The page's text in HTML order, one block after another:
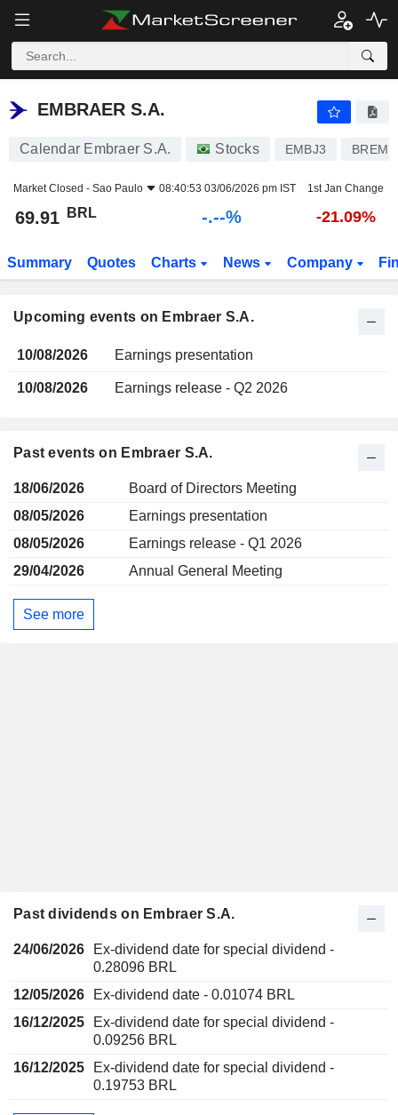
EMBRAER S.A.
EMBRAER S.A.
Calendar Embraer S.A. Stocks EMBJ3
Market Closed - Sao Paulo 08:40:53 03/06/2026 pm IST 1st Jan Change
69.91 BRL -.--% -21.09%
Summary Quotes Charts News Company
Upcoming events on Embraer S.A.
10/08/2026 Earnings presentation
10/08/2026 Earnings release - Q2 2026
Past events on Embraer S.A.
18/06/2026
Board of Directors Meeting
08/05/2026
Earnings presentation
08/05/2026
Earnings release - Q1 2026
29/04/2026
Annual General Meeting
See more
Past dividends on Embraer S.A.
24/06/2026
Ex-dividend date for special dividend -
0.28096 BRL
12/05/2026
Ex-dividend date - 0.01074 BRL
16/12/2025
Ex-dividend date for special dividend -
0.09256 BRL
16/12/2025
Ex-dividend date for special dividend -
0.19753 BRL